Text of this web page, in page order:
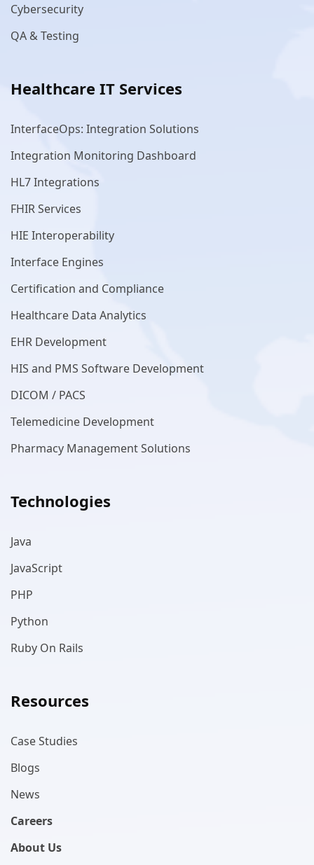
Cybersecurity
QA & Testing
Healthcare IT Services
InterfaceOps: Integration Solutions
Integration Monitoring Dashboard
HL7 Integrations
FHIR Services
HIE Interoperability
Interface Engines
Certification and Compliance
Healthcare Data Analytics
EHR Development
HIS and PMS Software Development
DICOM / PACS
Telemedicine Development
Pharmacy Management Solutions
Technologies
Java
JavaScript
PHP
Python
Ruby On Rails
Resources
Case Studies
Blogs
News
Careers
About Us